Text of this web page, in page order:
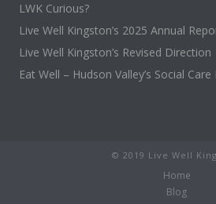
LWK Curious?
Live Well Kingston’s 2025 Annual
Live Well Kingston’s Revised Direction
Eat Well – Hudson Valley’s Social
© 2019 Live Well
Home
Blog